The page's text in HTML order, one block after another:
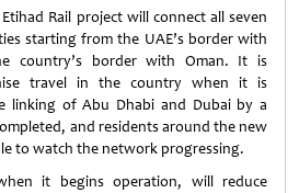
Rail project will connect all seven
starting from the UAE’s border with
country’s border with Oman. It is
travel in the country when it is
linking of Abu Dhabi and Dubai by a
and residents around the new
to watch the network progressing.
it begins operation, will reduce